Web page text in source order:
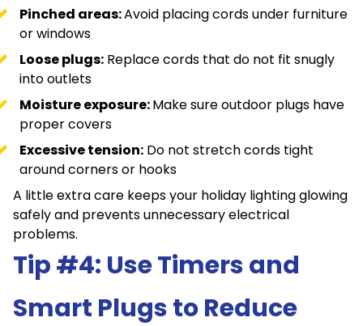
Pinched areas:Avoid placing cords under furniture
or windows
Loose plugs: Replace cords that do not fit snugly
into outlets
Moisture exposure:Make sure outdoor plugs have
proper covers
Excessive tension: Do not stretch cords tight
around corners or hooks
A little extra care keeps your holiday lighting glowing
safely and prevents unnecessary electrical
problems.
Tip #4: Use Timers and
Smart Plugs to Reduce